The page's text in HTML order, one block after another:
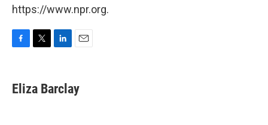
https://www.npr.org.
F
e
b
T
t
t
L
k
e
E
i
l
Eliza Barclay